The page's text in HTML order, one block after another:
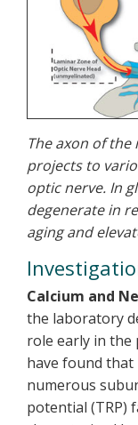
The axon of
projects to
optic nerve. In
degenerate in
aging and
Calcium and
the laboratory
role early in the
have found that
numerous
potential (TRP)